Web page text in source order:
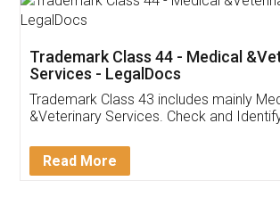
Trademark Class 44 - Medical
Services - LegalDocs
Trademark Class 43 includes mainly
&Veterinary Services. Check and
Read More